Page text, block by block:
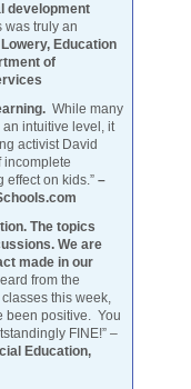
development
was truly an
Education
of
While many
intuitive level, it
activist David
incomplete
effect on kids.” –
The topics
We are
made in our
from the
this week,
been positive. You
FINE!” –
Education,